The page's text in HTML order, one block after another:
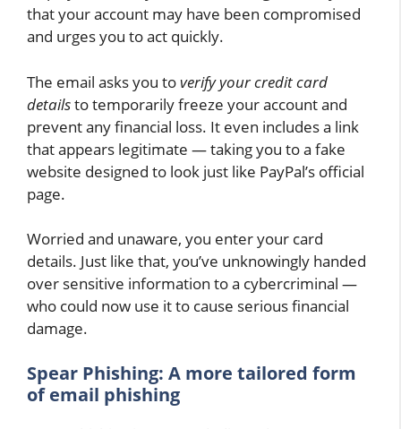
that your account may have been compromised
and urges you to act quickly.
The email asks you toverify your credit card
detailsto temporarily freeze your account and
prevent any financial loss. It even includes a link
that appears legitimate — taking you to a fake
website designed to look just like PayPal’s official
page.
Worried and unaware, you enter your card
details. Just like that, you’ve unknowingly handed
over sensitive information to a cybercriminal —
who could now use it to cause serious financial
damage.
Spear Phishing: A more tailored form
of email phishing